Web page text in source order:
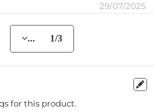
29/07/2025
... 1/3
for this product.